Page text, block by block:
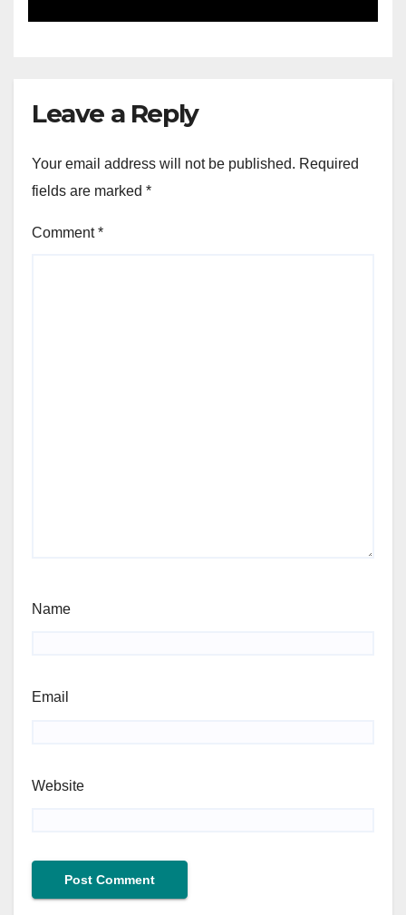
Leave a Reply
Your email address will not be published. Required
fields are marked *
Comment*
Name
Email
Website